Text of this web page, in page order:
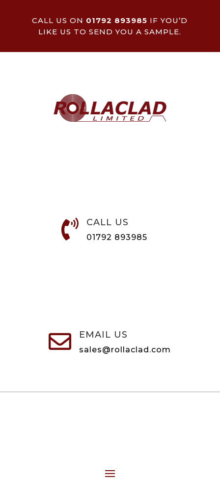
CALL US ON 01792 893985 IF YOU’D
LIKE US TO SEND YOU A SAMPLE.
 CALL US
01792 893985
 EMAIL US
sales@rollaclad.com